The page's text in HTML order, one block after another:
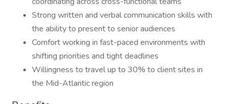
Strong written and verbal communication skills with
the ability to present to senior audiences
Comfort working in fast-paced environments with
shifting priorities and tight deadlines
Willingness to travel up to 30% to client sites in
the Mid-Atlantic region